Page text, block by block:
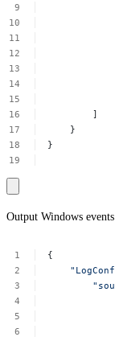
]
}
}
Output Windows
{